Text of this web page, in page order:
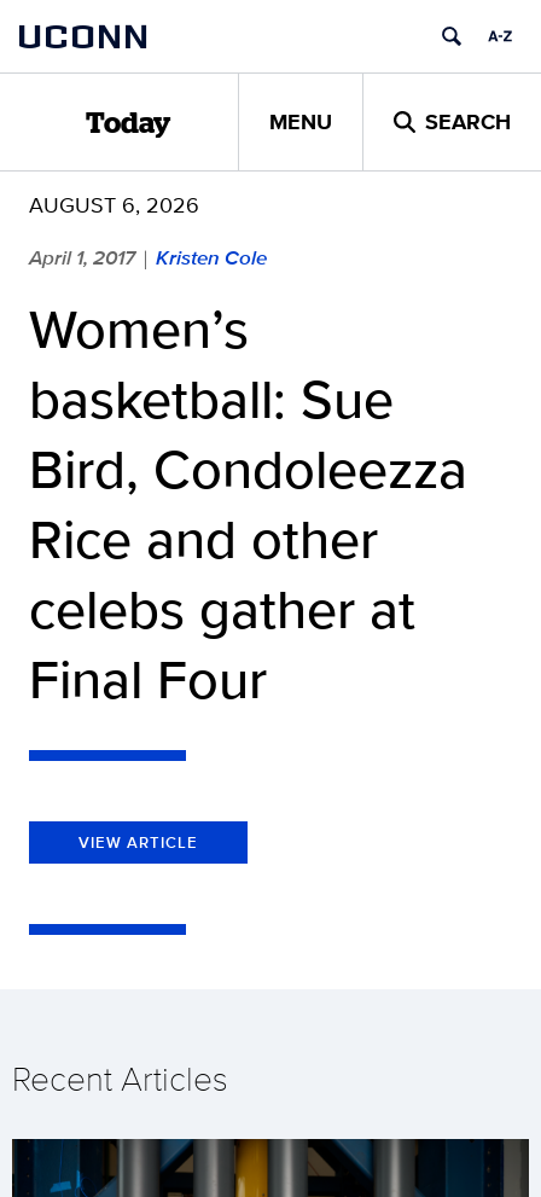
content
UCONN
Today MENU SEARCH
AUGUST 6, 2026
April 1, 2017 | Kristen Cole
Women’s
basketball: Sue
Bird, Condoleezza
Rice and other
celebs gather at
Final Four
VIEW ARTICLE
Recent Articles